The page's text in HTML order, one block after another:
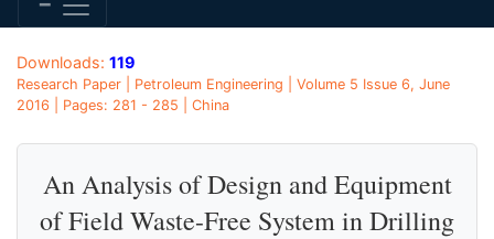
Downloads: 119
Research Paper | Petroleum Engineering | Volume 5 Issue 6, June
2016 | Pages: 281 - 285 | China
An Analysis of Design and Equipment
of Field Waste-Free System in Drilling